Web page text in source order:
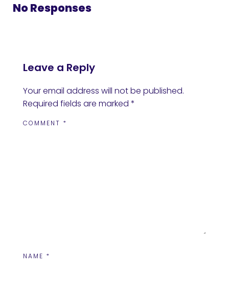
No Responses
Leave a Reply
Your email address will not be published.
Required fields are marked *
COMMENT *
NAME *